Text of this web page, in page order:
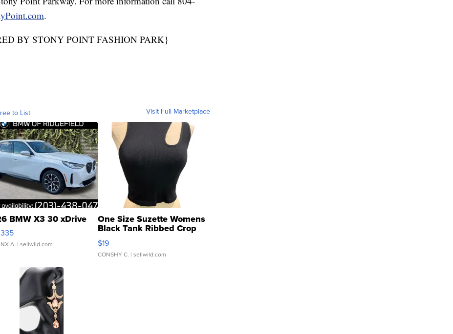
.
BY STONY POINT FASHION PARK}
to List Visit Full Marketplace
BMW X3 30 xDrive
A. | sellwild.com
One Size Suzette Womens
Black Tank Ribbed Crop
Asymmetrical ...
$19
CONSHY C. | sellwild.com